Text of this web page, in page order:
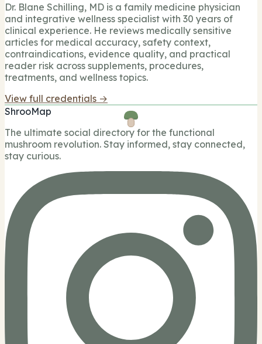
Dr. Blane Schilling, MD is a family medicine physician
and integrative wellness specialist with 30 years of
clinical experience. He reviews medically sensitive
articles for medical accuracy, safety context,
contraindications, evidence quality, and practical
reader risk across supplements, procedures,
treatments, and wellness topics.
View full credentials →
ShrooMap
The ultimate social directory for the functional
mushroom revolution. Stay informed, stay connected,
stay curious.